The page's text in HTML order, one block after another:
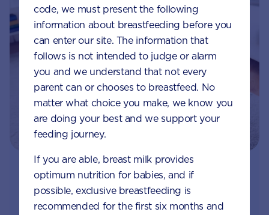
Join Aptaclub - Coming soon
Free 1:1 support from nutrition and baby experts
code, we must present the following
information about breastfeeding before you
can enter our site. The information that
follows is not intended to judge or alarm
you and we understand that not every
parent can or chooses to breastfeed. No
matter what choice you make, we know you
are doing your best and we support your
feeding journey.
If you are able, breast milk provides
optimum nutrition for babies, and if
possible, exclusive breastfeeding is
recommended for the first six months and